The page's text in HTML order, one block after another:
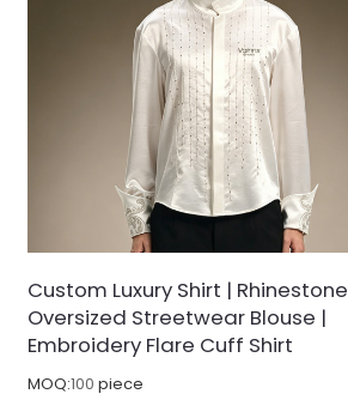
Custom Luxury Shirt | Rhinestone
Oversized Streetwear Blouse |
Embroidery Flare Cuff Shirt
MOQ:100 piece